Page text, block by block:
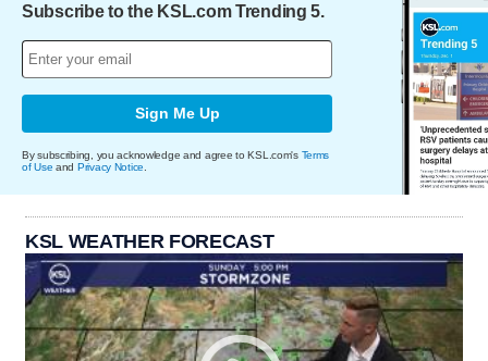
Subscribe to the KSL.com Trending 5.
Sign Me Up
By subscribing, you acknowledge and agree to KSL.com's Terms
of Use and Privacy Notice
KSL WEATHER FORECAST